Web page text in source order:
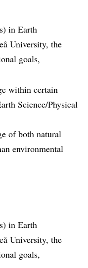
in Earth
University, the
goals,
within certain
Science/Physical
of both natural
environmental
in Earth
University, the
goals,